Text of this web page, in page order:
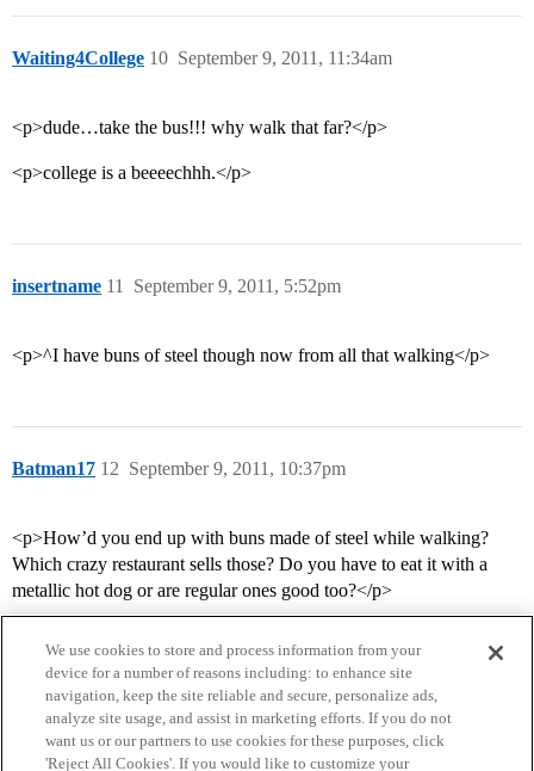
Waiting4College September 9, 2011, 11:34am
10
<p>dude…take the bus!!! why walk that far?</p>
<p>college is a beeeechhh.</p>
insertname September 9, 2011, 5:52pm
11
<p>^I have buns of steel though now from all that walking</p>
Batman17 September 9, 2011, 10:37pm
12
<p>How’d you end up with buns made of steel while walking?
Which crazy restaurant sells those? Do you have to eat it with a
metallic hot dog or are regular ones good too?</p>
We use cookies to store and process information from your
device for a number of reasons including: to enhance site
navigation, keep the site reliable and secure, personalize ads,
analyze site usage, and assist in marketing efforts. If you do not
want us or our partners to use cookies for these purposes, click
'Reject All Cookies'. If you would like to customize your